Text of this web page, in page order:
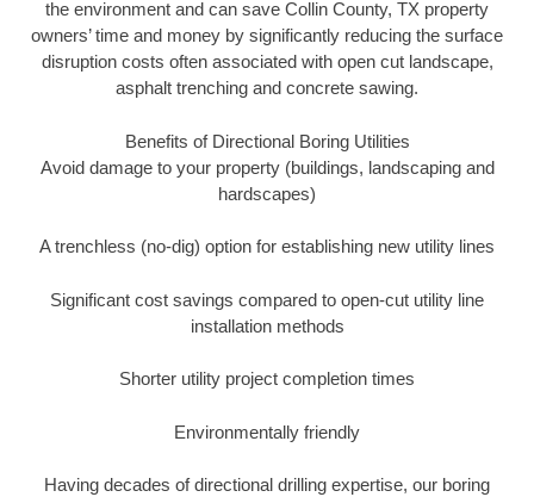
the environment and can save Collin County, TX property
owners’ time and money by significantly reducing the surface
disruption costs often associated with open cut landscape,
asphalt trenching and concrete sawing.
Benefits of Directional Boring Utilities
Avoid damage to your property (buildings, landscaping and
hardscapes)
A trenchless (no-dig) option for establishing new utility lines
Significant cost savings compared to open-cut utility line
installation methods
Shorter utility project completion times
Environmentally friendly
Having decades of directional drilling expertise, our boring